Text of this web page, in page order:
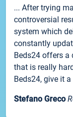
... After trying
controversial
system which
constantly
Beds24 offers
that is really
Beds24, give it
Stefano Greco